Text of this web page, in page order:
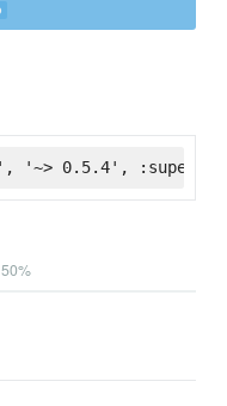
'~> 0.5.4',
50%